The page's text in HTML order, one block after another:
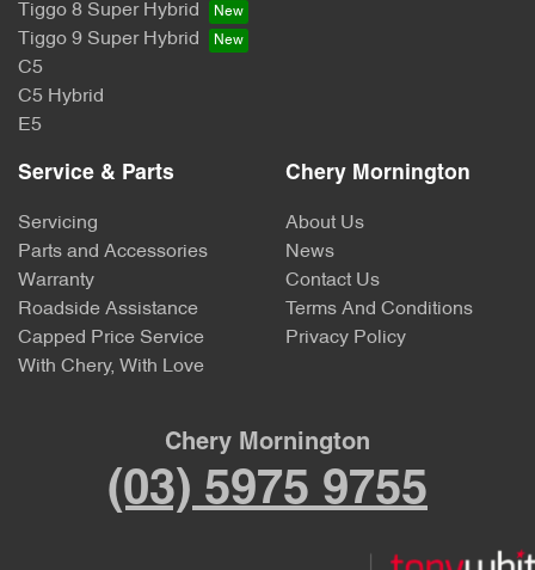
Tiggo 8 Super Hybrid
Tiggo 9 Super Hybrid
C5
C5 Hybrid
E5
Service & Parts
Servicing
Parts and Accessories
Warranty
Roadside Assistance
Capped Price Service
With Chery, With Love
Chery Mornington
About Us
News
Contact Us
Terms And Conditions
Privacy Policy
Chery Mornington
(03) 5975 9755